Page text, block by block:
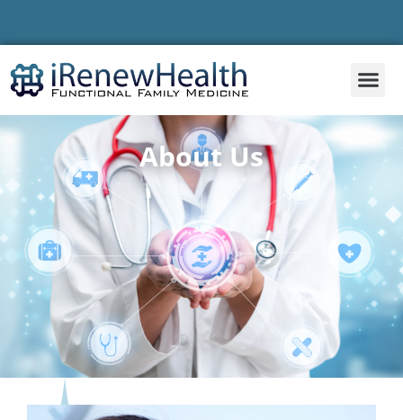
About Us